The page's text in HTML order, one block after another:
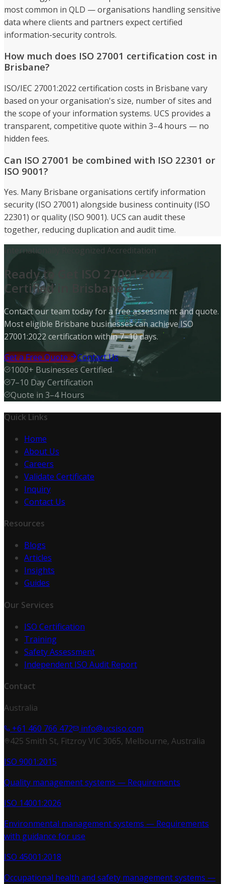
most common in QLD — organisations handling sensitive
data where clients and partners expect certified
information-security controls.
How much does ISO 27001 certification cost in
Brisbane?
ISO/IEC 27001:2022 certification costs in Brisbane vary
based on your organisation's size, number of sites and
the scope of your information systems. UCS provides a
transparent, competitive quote within 3–4 hours — no
hidden fees.
Can ISO 27001 be combined with ISO 22301 or
ISO 9001?
Yes. Many Brisbane organisations certify information
security (ISO 27001) alongside business continuity (ISO
22301) or quality (ISO 9001). UCS can audit these
together, reducing duplication and audit time.
Internationally Recognized Accreditation
Ready to Get ISO 27001:2022
Certified in Brisbane?
Contact our team today for a free assessment and quote.
Most eligible Brisbane businesses can achieve ISO
27001:2022 certification within 7–10 days.
Get a Free Quote
Contact Us
1000+ Businesses Certified
7–10 Day Certification
Quote in 3–4 Hours
Quick Links
Home
About Us
Careers
Validate Certificate
Inquiry
Contact Us
Resources
Blogs
Articles
Insights
Guides
Our Services
ISO Certification
Training
Safety Assessment
Independent ISO Audit Report
Contact
Australia
+61 460 766 472
info@ucsiso.com
425 Smith St, Fitzroy VIC 3065, Melbourne, Australia
ISO 9001:2015
Quality management systems — Requirements
ISO 14001:2026
Environmental management systems — Requirements
with guidance for use
ISO 45001:2018
Occupational health and safety management systems —